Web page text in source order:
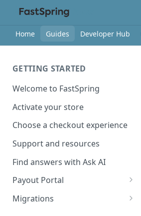
Home Guides Developer Hub
GETTING STARTED
Welcome to FastSpring
Activate your store
Choose a checkout experience
Support and resources
Find answers with Ask AI
Payout Portal
Payout Portal overview
Migrations